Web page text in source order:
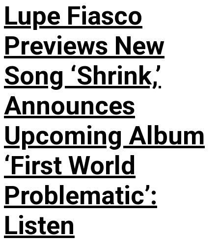
Lupe Fiasco
Previews New
Song ‘Shrink,’
Announces
Upcoming Album
‘First World
Problematic’:
Listen